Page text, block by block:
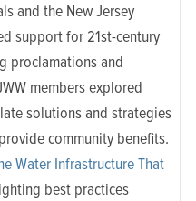
and the New Jersey
support for 21st-century
proclamations and
members explored
solutions and strategies
community benefits.
Water Infrastructure That
best practices